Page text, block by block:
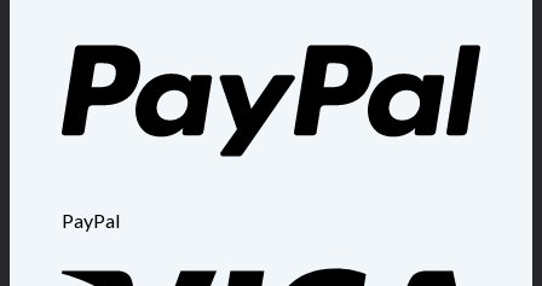
PayPal